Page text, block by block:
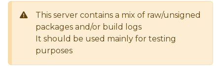
This server contains a mix of raw/unsigned
packages and/or build logs
It should be used mainly for testing
purposes